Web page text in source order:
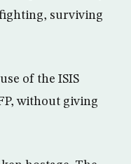
surviving
of the ISIS
without giving